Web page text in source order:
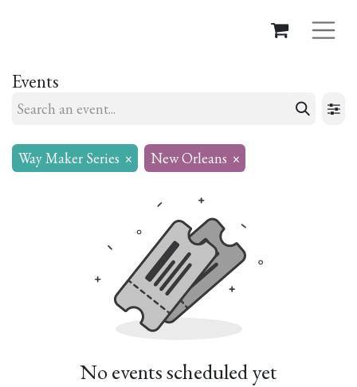
Events
Way Maker Series × New Orleans ×
No events scheduled yet